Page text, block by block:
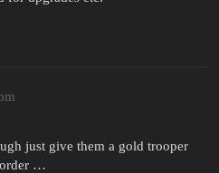
just give them a gold trooper
order …